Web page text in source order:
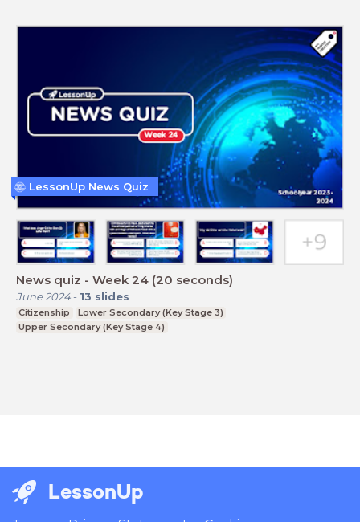
News quiz - Week 24 (20 seconds)
June 2024- 13 slides
Citizenship
Lower Secondary (Key Stage 3)
Upper Secondary (Key Stage 4)
LessonUp News Quiz
LessonUp